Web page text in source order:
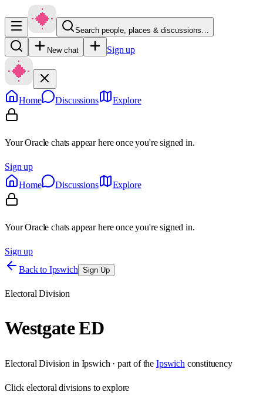
Search people, places & discussions…
New chat Sign up
Home Discussions Explore
Your Oracle chats appear here once you're signed in.
Sign up
Home
Discussions Explore
Your Oracle chats appear here once you're signed in.
Sign up
Back to Ipswich Sign Up
Electoral Division
Westgate ED
Electoral Division in Ipswich · part of the Ipswich constituency
Clickelectoral divisions to explore